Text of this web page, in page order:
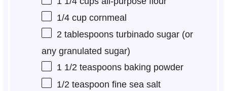
1/4 cupcornmeal
2 tablespoonsturbinado sugar (or
any granulated sugar)
1 1/2 teaspoonsbaking powder
1/2 teaspoon fine sea salt